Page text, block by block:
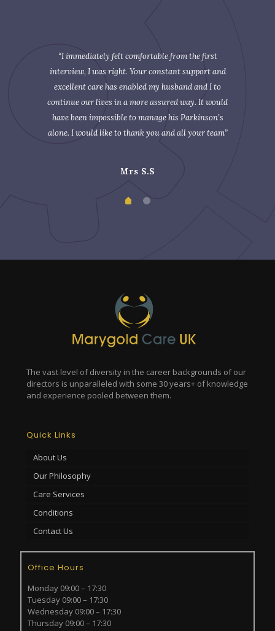
“I immediately felt comfortable from the first
interview, I was right. Your constant support and
excellent care has enabled my husband and I to
continue our lives in a more assured way. It would
have been impossible to manage his Parkinson’s
alone. I would like to thank you and all your team”
Mrs S.S
The vast level of diversity in the career backgrounds of our
directors is unparalleled with some 30 years+ of knowledge
and experience pooled between them.
Quick Links
About Us
Our Philosophy
Care Services
Conditions
Contact Us
Office Hours
Monday 09:00 – 17:30
Tuesday 09:00 – 17:30
Wednesday 09:00 – 17:30
Thursday 09:00 – 17:30